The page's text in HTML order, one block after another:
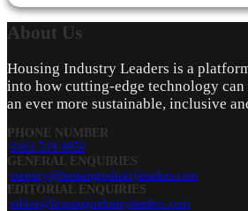
About Us
Housing Industry Leaders is a
into how cutting-edge technology
an ever more sustainable, inclusive
PHONE NUMBER
0161 519 8950
GENERAL ENQUIRIES
enquiry@housingindustryleaders.com
EDITORIAL ENQUIRIES
editor@housingindustryleaders.com